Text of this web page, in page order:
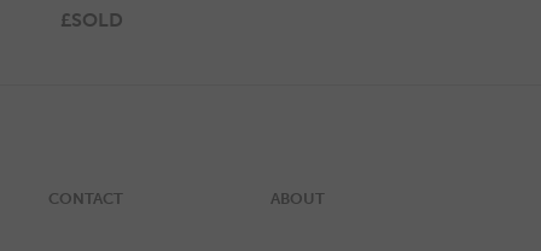
£SOLD
CONTACT ABOUT